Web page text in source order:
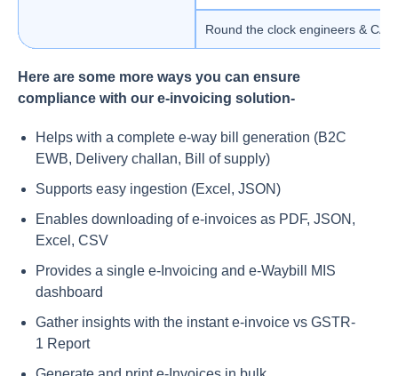
Round the clock engineers &
Here are some more ways you can ensure
compliance with our e-invoicing solution-
Helps with a complete e-way bill generation (B2C
EWB, Delivery challan, Bill of supply)
Supports easy ingestion (Excel, JSON)
Enables downloading of e-invoices as PDF, JSON,
Excel, CSV
Provides a single e-Invoicing and e-Waybill MIS
dashboard
Gather insights with the instant e-invoice vs GSTR-
1 Report